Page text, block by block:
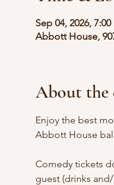
Sep 04, 2026, 7:00
Abbott House,
About the
Enjoy the best
Abbott House
Comedy tickets
guest (drinks